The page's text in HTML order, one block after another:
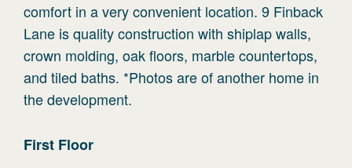
comfort in a very convenient location. 9 Finback
Lane is quality construction with shiplap walls,
crown molding, oak floors, marble countertops,
and tiled baths. *Photos are of another home in
the development.
First Floor